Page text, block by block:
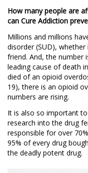
How many people are
can Cure Addiction
Millions and millions
disorder (SUD),
friend. And, the number
leading cause of death
died of an opioid
19), there is an opioid
numbers are rising.
It is also so important
research into the drug
responsible for over
95% of every drug
the deadly potent drug.